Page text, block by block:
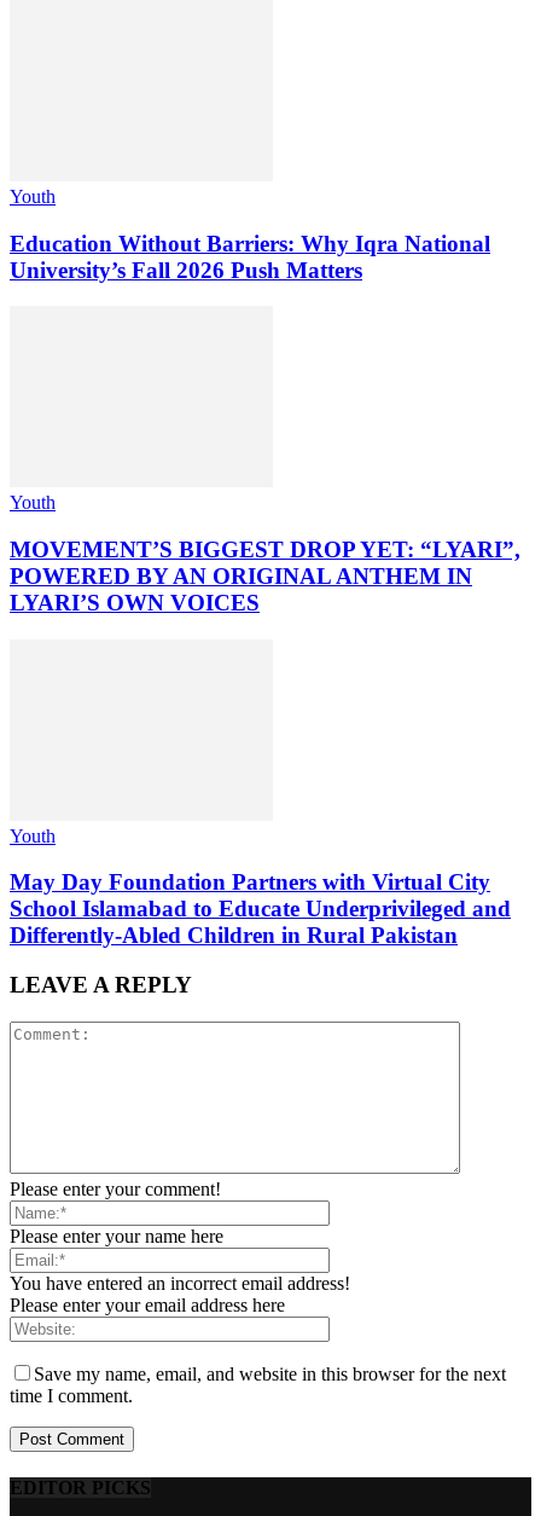
Youth
Education Without Barriers: Why Iqra National
University’s Fall 2026 Push Matters
Youth
MOVEMENT’S BIGGEST DROP YET: “LYARI”,
POWERED BY AN ORIGINAL ANTHEM IN
LYARI’S OWN VOICES
Youth
May Day Foundation Partners with Virtual City
School Islamabad to Educate Underprivileged and
Differently-Abled Children in Rural Pakistan
LEAVE A REPLY
Please enter your comment!
Please enter your name here
You have entered an incorrect email address!
Please enter your email address here
Save my name, email, and website in this browser for the next
time I comment.
EDITOR PICKS